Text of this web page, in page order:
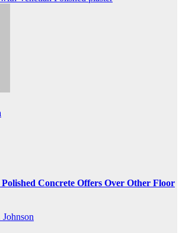
Concrete Offers Over Other Floor